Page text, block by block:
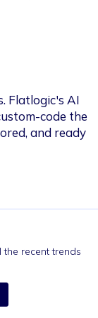
Flatlogic's AI
code the
and ready
recent trends